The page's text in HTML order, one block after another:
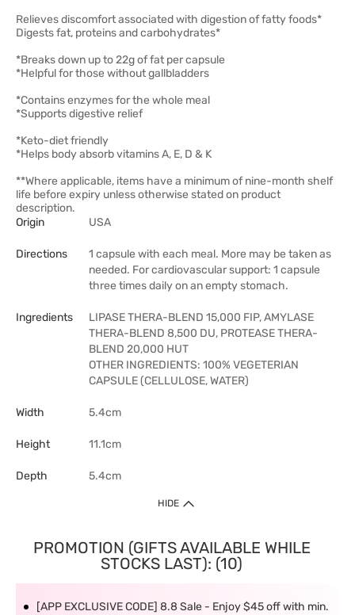
Relieves discomfort associated with digestion of fatty foods*
Digests fat, proteins and carbohydrates*
*Breaks down up to 22g of fat per capsule
*Helpful for those without gallbladders
*Contains enzymes for the whole meal
*Supports digestive relief
*Keto-diet friendly
*Helps body absorb vitamins A, E, D & K
**Where applicable, items have a minimum of nine-month shelf
life before expiry unless otherwise stated on product
description.
Origin
USA
Directions
1 capsule with each meal. More may be taken as
needed. For cardiovascular support: 1 capsule
three times daily on an empty stomach.
Ingredients
LIPASE THERA-BLEND 15,000 FIP, AMYLASE
THERA-BLEND 8,500 DU, PROTEASE THERA-
BLEND 20,000 HUT
OTHER INGREDIENTS: 100% VEGETERIAN
CAPSULE (CELLULOSE, WATER)
Width 5.4cm
Height 11.1cm
Depth 5.4cm
HIDE
PROMOTION (GIFTS AVAILABLE WHILE
STOCKS LAST): (10)
[APP EXCLUSIVE CODE] 8.8 Sale - Enjoy $45 off with min.